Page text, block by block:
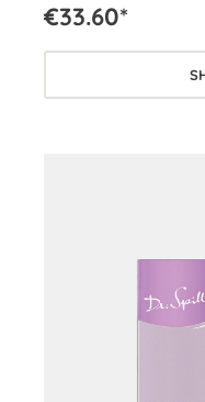
€33.60*